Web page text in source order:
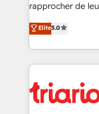
of experience
them a trusted
clients.” - Brian Garvey, VP, Solutions Partner
Program,
rapprocher de
DIGITALISIM,
réussite des
le marketing
pourquoi, nos
référencement,
et l'intégration d'HubSpot ! Les
Elite5.0